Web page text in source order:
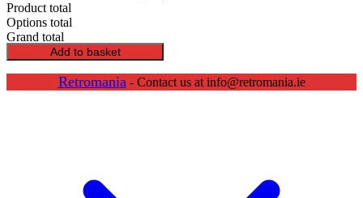
Product total
Options total
Grand total
Babies
Add to basket
Retromania- Contact us at info@retromania.ie